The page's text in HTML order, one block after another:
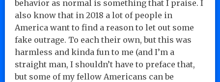
behavior as normal is something that I praise. I
also know that in 2018 a lot of people in
America want to find a reason to let out some
fake outrage. To each their own, but this was
harmless and kinda fun to me (and I’m a
straight man, I shouldn’t have to preface that,
but some of my fellow Americans can be